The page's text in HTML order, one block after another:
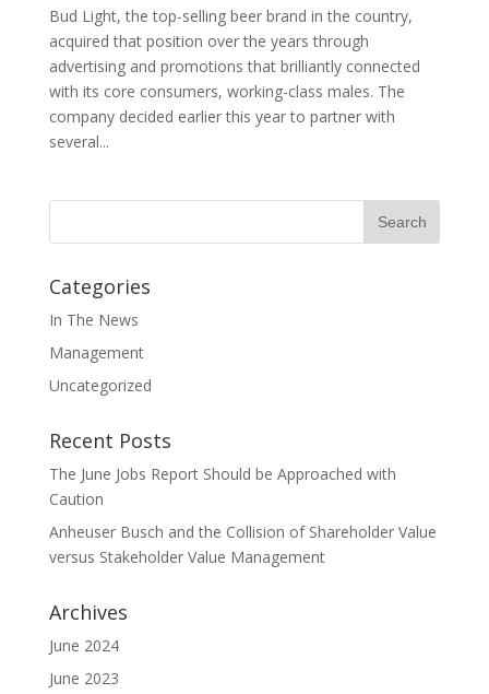
Bud Light, the top-selling beer brand in the country,
acquired that position over the years through
advertising and promotions that brilliantly connected
with its core consumers, working-class males. The
company decided earlier this year to partner with
several...
Categories
In The News
Management
Uncategorized
Recent Posts
The June Jobs Report Should be Approached with
Caution
Anheuser Busch and the Collision of Shareholder Value
versus Stakeholder Value Management
Archives
June 2024
June 2023